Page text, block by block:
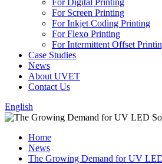
For Screen Printing
For Inkjet Coding Printing
For Flexo Printing
For Intermittent Offset
Case Studies
News
About UVET
Contact Us
English
Home
News
The Growing Demand for UV